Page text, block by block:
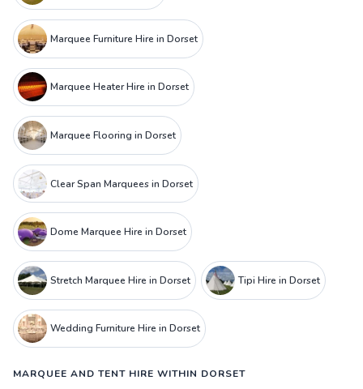
Marquee Furniture Hire in Dorset
Marquee Heater Hire in Dorset
Marquee Flooring in Dorset
Clear Span Marquees in Dorset
Dome Marquee Hire in Dorset
Stretch Marquee Hire in Dorset Tipi Hire in Dorset
Wedding Furniture Hire in Dorset
MARQUEE AND TENT HIRE WITHIN DORSET